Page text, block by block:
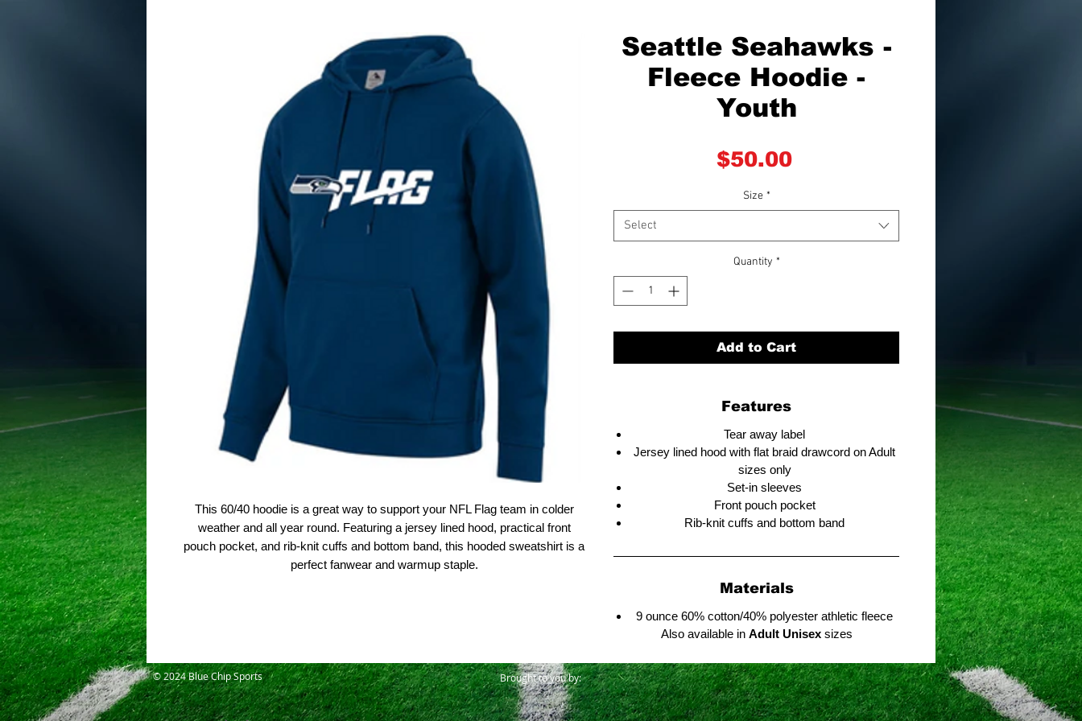
This 60/40 hoodie is a great way to support your NFL Flag team in colder
weather and all year round. Featuring a jersey lined hood, practical front
pouch pocket, and rib-knit cuffs and bottom band, this hooded sweatshirt is a
perfect fanwear and warmup staple.
Seattle Seahawks -
Fleece Hoodie -
Youth
$50.00Price
Size *
Select
Quantity *
Add to Cart
Features
Tear away label
Jersey lined hood with flat braid drawcord on Adult
sizes only
Set-in sleeves
Front pouch pocket
Rib-knit cuffs and bottom band
Materials
9 ounce 60% cotton/40% polyester athletic fleece
Also available in Adult Unisex sizes
© 2024 Blue Chip Sports Brought to you by: